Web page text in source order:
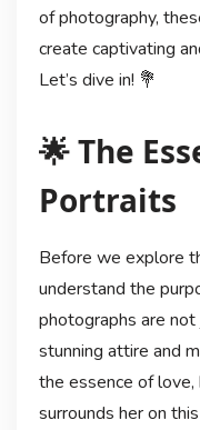
of photography,
create captivating
Let’s dive in! 💐
🌟 The
Portraits
Before we explore
understand the
photographs are
stunning attire and
the essence of
surrounds her on